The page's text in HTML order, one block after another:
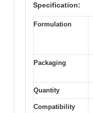
Specification:
Formulation
Packaging
Quantity
Compatibility